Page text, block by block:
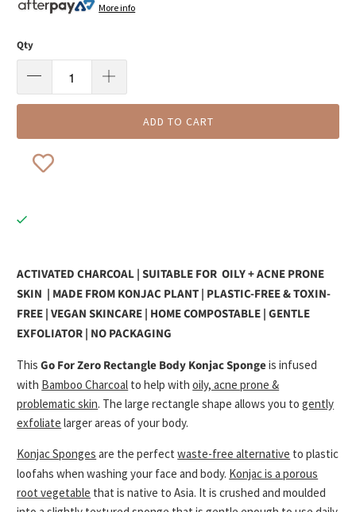
More info
Qty
ADD TO CART
ACTIVATED CHARCOAL | SUITABLE FOROILY + ACNE PRONE
SKIN | MADE FROM KONJAC PLANT | PLASTIC-FREE & TOXIN-
FREE | VEGAN SKINCARE | HOME COMPOSTABLE | GENTLE
EXFOLIATOR | NO PACKAGING
ThisGo For ZeroRectangle Body Konjac Spongeis infused
with Bamboo Charcoal to help withoily, acne prone &
problematic skin. The large rectangle shape allows you togently
exfoliate larger areas of your body.
Konjac Sponges are the perfectwaste-free alternative to plastic
loofahs when washing your face and body. Konjac is a porous
root vegetable that is native to Asia. It is crushed and moulded